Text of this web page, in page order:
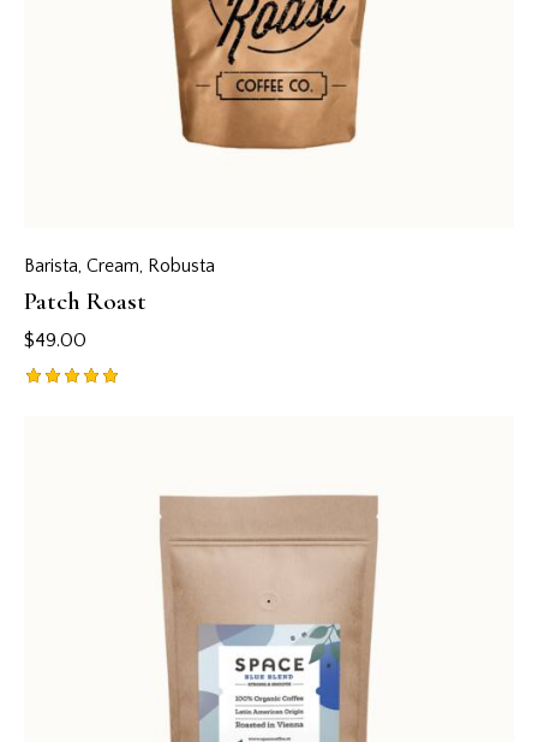
Barista, Cream, Robusta
Patch Roast
$49.00